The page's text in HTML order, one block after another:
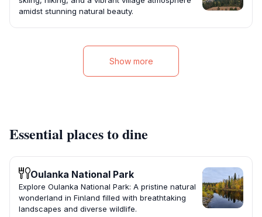
amidst stunning natural beauty.
Show more
Essential places to dine
Oulanka National Park
Explore Oulanka National Park: A pristine natural
wonderland in Finland filled with breathtaking
landscapes and diverse wildlife.